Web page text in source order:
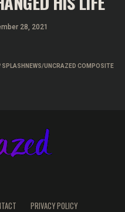
28, 2021
SPLASHNEWS/UNCRAZED COMPOSITE
PRIVACY POLICY